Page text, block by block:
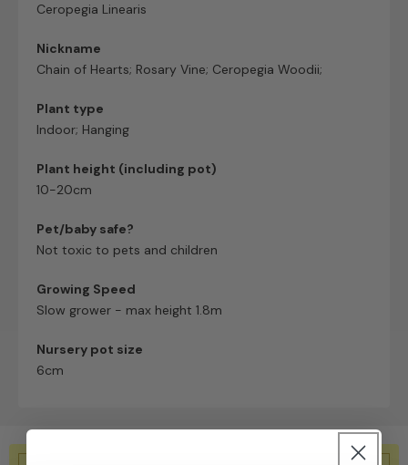
Ceropegia Linearis
Nickname
Chain of Hearts; Rosary Vine; Ceropegia Woodii;
Plant type
Indoor; Hanging
Plant height (including pot)
10-20cm
Pet/baby safe?
Not toxic to pets and children
Growing Speed
Slow grower - max height 1.8m
Nursery pot size
6cm